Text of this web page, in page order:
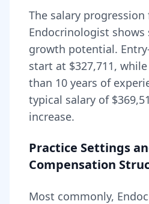
The salary progression
Endocrinologist shows
growth potential.
start at $327,711,
than 10 years of
typical salary of
increase.
Practice Settings
Compensation
Most commonly,